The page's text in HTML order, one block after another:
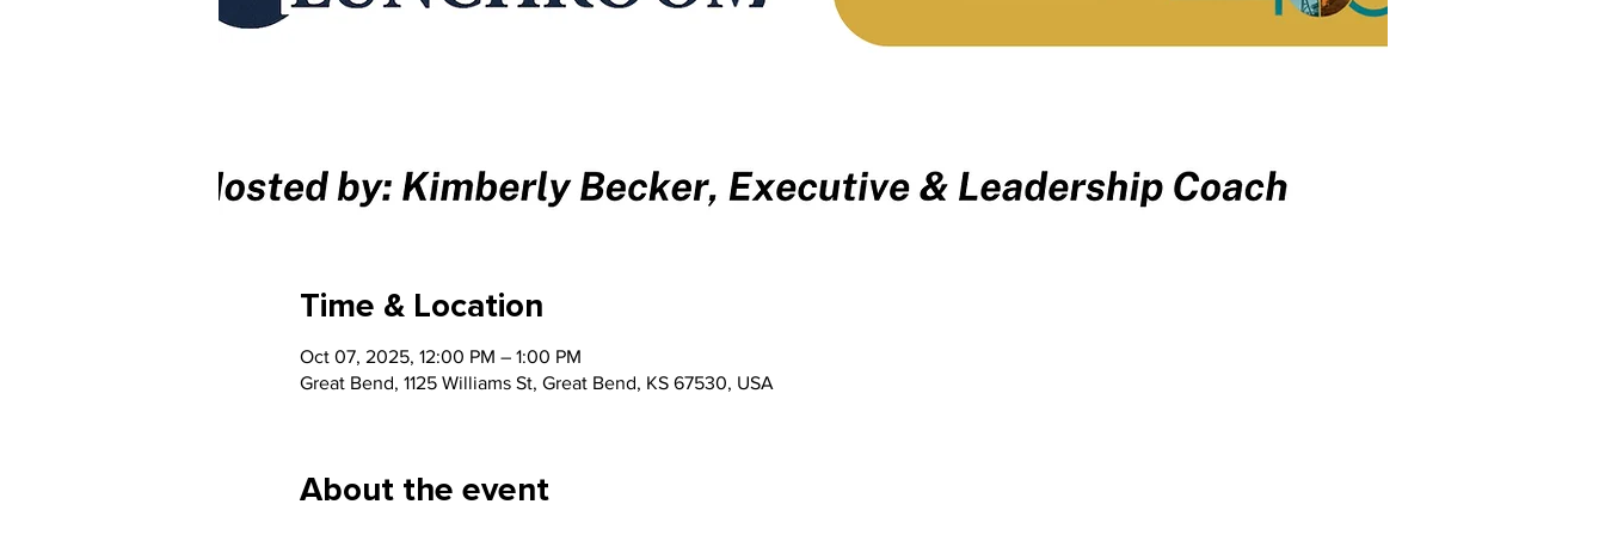
Time & Location
Oct 07, 2025, 12:00 PM – 1:00 PM
Great Bend, 1125 Williams St, Great Bend, KS 67530, USA
About the event